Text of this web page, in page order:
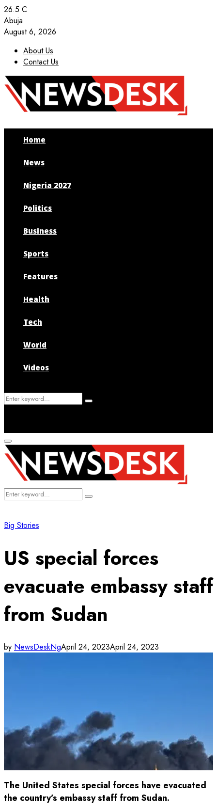
26.5 C
Abuja
August 6, 2026
About Us
Contact Us
Facebook
Twitter
Instagram
Youtube
Home
News
Nigeria 2027
Politics
Business
Sports
Features
Health
Tech
World
Videos
Search
Search
Primary
Menu
Search
Search
Big Stories
US special forces
evacuate embassy staff
from Sudan
by NewsDeskNgApril 24, 2023April 24, 2023
The United States special forces have evacuated
the country’s embassy staff from Sudan.